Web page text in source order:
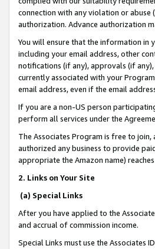
connection with any violation or
authorization. Advance authorization
You will ensure that the information in
including your email address, other
notifications (if any), approvals (if
currently associated with your
email address, even if the email
If you are a non-US person
perform all services under the
The Associates Program is free to
authorized any business to provide
appropriate the Amazon name)
2. Links on Your Site
(a) Special Links
After you have applied to the
and accrual of commission income.
Special Links must use the Associates